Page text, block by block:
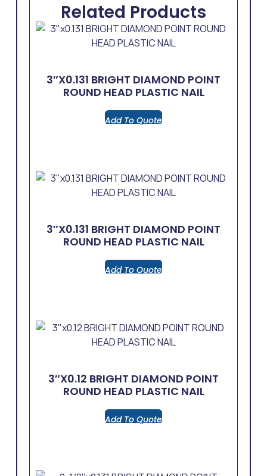
Related Products
3″x0.131 BRIGHT DIAMOND POINT
ROUND HEAD PLASTIC NAIL
Add To Quote
3″x0.131 BRIGHT DIAMOND POINT
ROUND HEAD PLASTIC NAIL
Add To Quote
3″x0.12 BRIGHT DIAMOND POINT
ROUND HEAD PLASTIC NAIL
Add To Quote